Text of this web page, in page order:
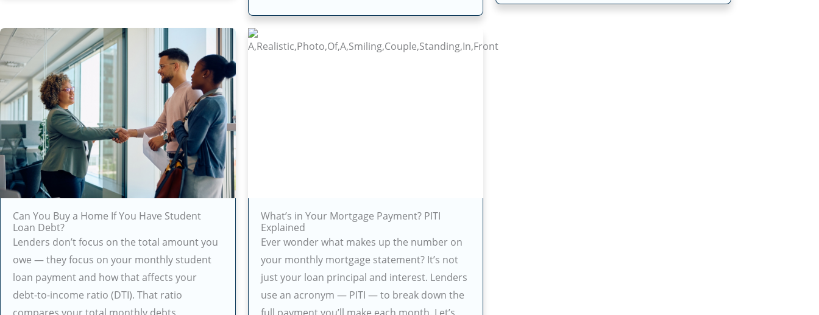
Can You Buy a Home If You Have Student
Loan Debt?
Lenders don’t focus on the total amount you
owe — they focus on your monthly student
loan payment and how that affects your
debt-to-income ratio (DTI). That ratio
What’s in Your Mortgage Payment? PITI
Explained
Ever wonder what makes up the number on
your monthly mortgage statement? It’s not
just your loan principal and interest. Lenders
use an acronym — PITI — to break down the